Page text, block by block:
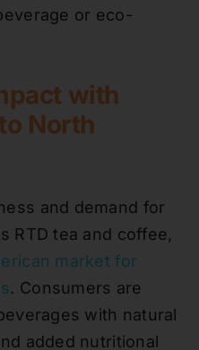
or eco-
with
North
and demand for
RTD tea and coffee,
market for
. Consumers are
with natural
added nutritional